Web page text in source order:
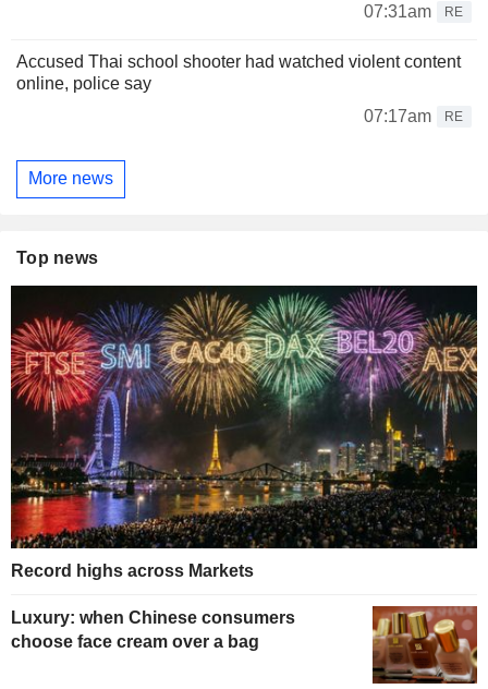
07:31am
RE
Accused Thai school shooter had watched violent content
online, police say
07:17am
RE
More news
Top news
Record highs across Markets
Luxury: when Chinese consumers
choose face cream over a bag